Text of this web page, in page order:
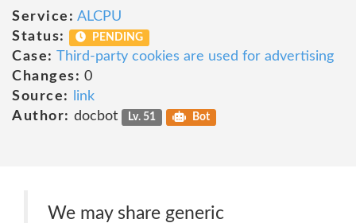
Service: ALCPU
Status:
PENDING
Case: Third-party cookies are used for advertising
Changes: 0
Source:
link
Author: docbot Lv. 51 Bot
We may share generic